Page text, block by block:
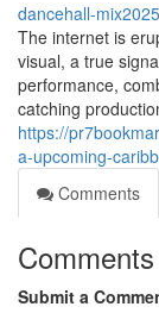
dancehall-
The internet is
visual, a true
performance,
catching
https://
a-upcoming-
Comments
Comments
Submit a